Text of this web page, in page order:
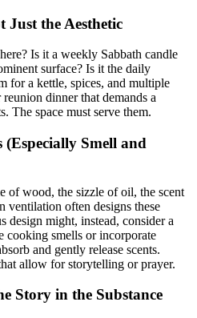
Just the Aesthetic
here? Is it a weekly Sabbath candle
surface? Is it the daily
for a kettle, spices, and multiple
dinner that demands a
The space must serve them.
(Especially Smell and
of wood, the sizzle of oil, the scent
ventilation often designs these
design might, instead, consider a
cooking smells or incorporate
and gently release scents.
allow for storytelling or prayer.
Story in the Substance